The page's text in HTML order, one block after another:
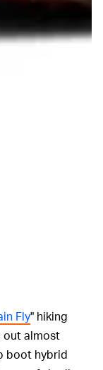
Fly" hiking
out almost
boot hybrid